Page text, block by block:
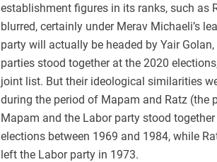
establishment figures in its ranks, such as
blurred, certainly under Merav Michaeli’s
party will actually be headed by Yair
parties stood together at the 2020
joint list. But their ideological similarities
during the period of Mapam and Ratz (the
Mapam and the Labor party stood
elections between 1969 and 1984, while
left the Labor party in 1973.